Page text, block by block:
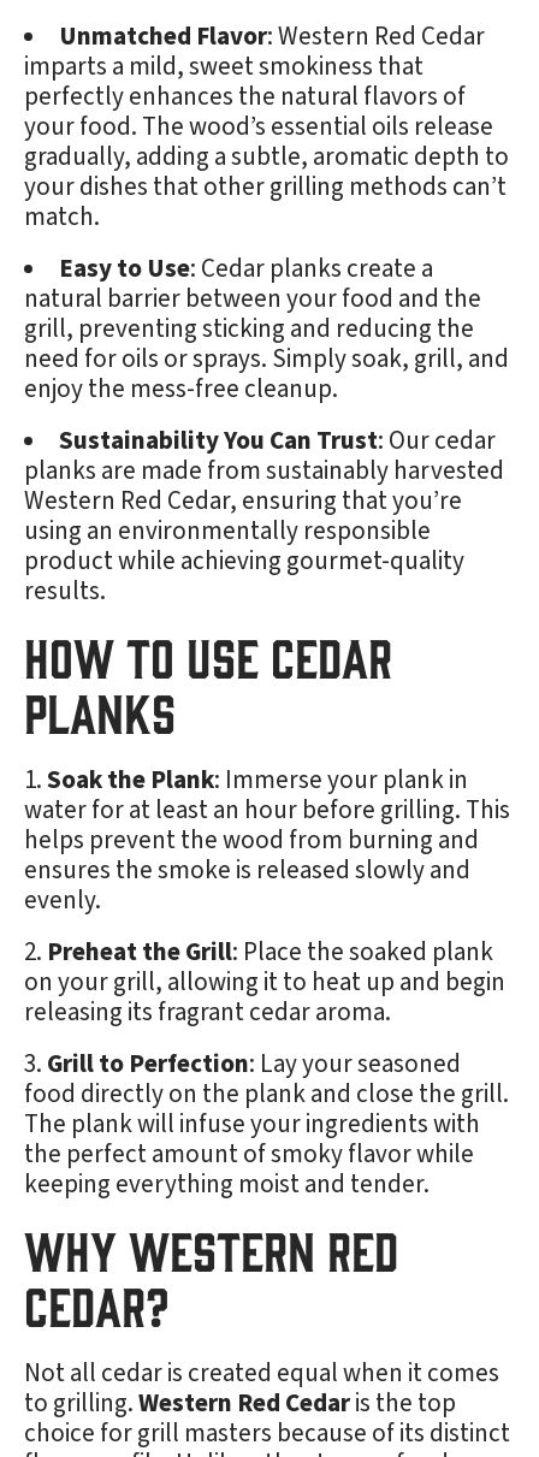
Unmatched Flavor: Western Red Cedar
imparts a mild, sweet smokiness that
perfectly enhances the natural flavors of
your food. The wood’s essential oils release
gradually, adding a subtle, aromatic depth to
your dishes that other grilling methods can’t
match.
Easy to Use: Cedar planks create a
natural barrier between your food and the
grill, preventing sticking and reducing the
need for oils or sprays. Simply soak, grill, and
enjoy the mess-free cleanup.
Sustainability You Can Trust: Our cedar
planks are made from sustainably harvested
Western Red Cedar, ensuring that you’re
using an environmentally responsible
product while achieving gourmet-quality
results.
How to Use Cedar
Planks
Soak the Plank: Immerse your plank in
water for at least an hour before grilling. This
helps prevent the wood from burning and
ensures the smoke is released slowly and
evenly.
Preheat the Grill: Place the soaked plank
on your grill, allowing it to heat up and begin
releasing its fragrant cedar aroma.
Grill to Perfection: Lay your seasoned
food directly on the plank and close the grill.
The plank will infuse your ingredients with
the perfect amount of smoky flavor while
keeping everything moist and tender.
Why Western Red
Cedar?
Not all cedar is created equal when it comes
to grilling.Western Red Cedaris the top
choice for grill masters because of its distinct